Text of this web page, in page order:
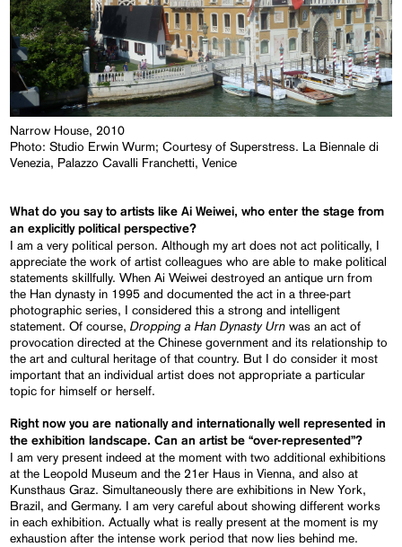
Narrow House, 2010
Photo: Studio Erwin Wurm; Courtesy of Superstress. La Biennale di
Venezia, Palazzo Cavalli Franchetti, Venice
What do you say to artists like Ai Weiwei, who enter the stage from
an explicitly political perspective?
I am a very political person. Although my art does not act politically, I
appreciate the work of artist colleagues who are able to make political
statements skillfully. When Ai Weiwei destroyed an antique urn from
the Han dynasty in 1995 and documented the act in a three-part
photographic series, I considered this a strong and intelligent
statement. Of course,Dropping a Han Dynasty Urn was an act of
provocation directed at the Chinese government and its relationship to
the art and cultural heritage of that country. But I do consider it most
important that an individual artist does not appropriate a particular
topic for himself or herself.
Right now you are nationally and internationally well represented in
the exhibition landscape. Can an artist be “over-represented”?
I am very present indeed at the moment with two additional exhibitions
at the Leopold Museum and the 21er Haus in Vienna, and also at
Kunsthaus Graz. Simultaneously there are exhibitions in New York,
Brazil, and Germany. I am very careful about showing different works
in each exhibition. Actually what is really present at the moment is my
exhaustion after the intense work period that now lies behind me.